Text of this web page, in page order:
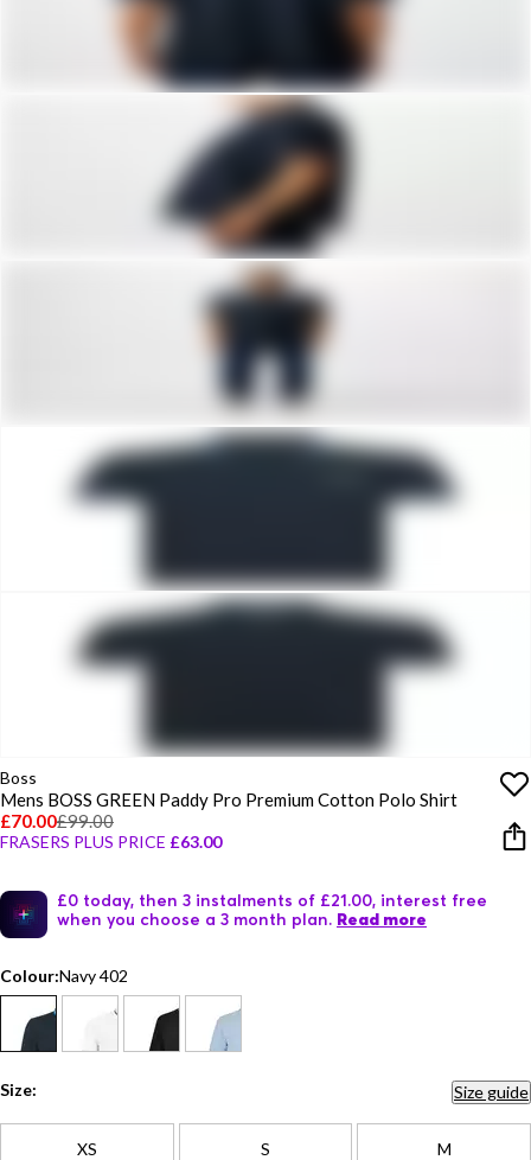
Boss
Mens BOSS GREEN Paddy Pro Premium Cotton Polo Shirt
£70.00£99.00
FRASERS PLUS PRICE £63.00
£0 today, then 3 instalments of £21.00, interest free
when you choose a 3 month plan. Read more
Colour:Navy 402
Size: Size guide
XS S M